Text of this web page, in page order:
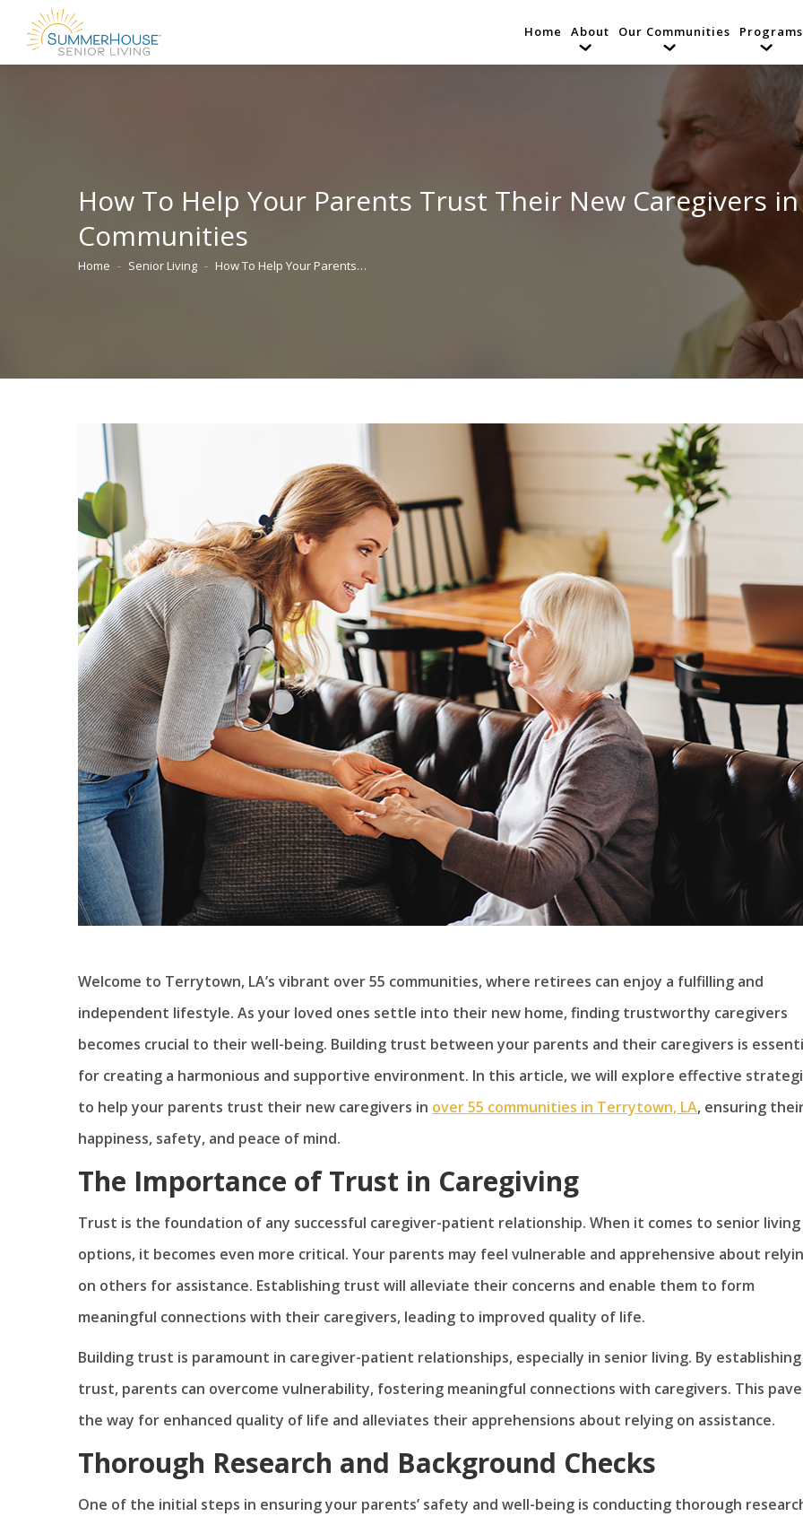
Home About Our Communities Programs
How To Help Your Parents Trust Their New Caregivers
Communities
You are here:
Home Senior Living How To Help Your Parents…
Welcome to Terrytown, LA’s vibrant over 55 communities, where retirees can enjoy a fulfilling and
independent lifestyle. As your loved ones settle into their new home, finding trustworthy caregivers
becomes crucial to their well-being. Building trust between your parents and their caregivers is
for creating a harmonious and supportive environment. In this article, we will explore effective
to help your parents trust their new caregivers in over 55 communities in Terrytown, LA, ensuring
happiness, safety, and peace of mind.
The Importance of Trust in Caregiving
Trust is the foundation of any successful caregiver-patient relationship. When it comes to senior living
options, it becomes even more critical. Your parents may feel vulnerable and apprehensive about
on others for assistance. Establishing trust will alleviate their concerns and enable them to form
meaningful connections with their caregivers, leading to improved quality of life.
Building trust is paramount in caregiver-patient relationships, especially in senior living. By establishing
trust, parents can overcome vulnerability, fostering meaningful connections with caregivers. This
the way for enhanced quality of life and alleviates their apprehensions about relying on assistance.
Thorough Research and Background Checks
One of the initial steps in ensuring your parents’ safety and well-being is conducting thorough